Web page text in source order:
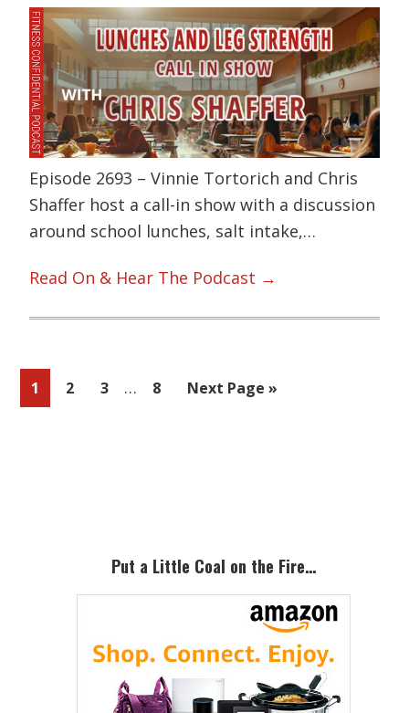
Episode 2693 – Vinnie Tortorich and Chris
Shaffer host a call-in show with a discussion
around school lunches, salt intake,…
Read On & Hear The Podcast →
Page
1 Page
2 Page
3
Interim
… Page
8
Go
Next Page »
Put a Little Coal on the Fire…